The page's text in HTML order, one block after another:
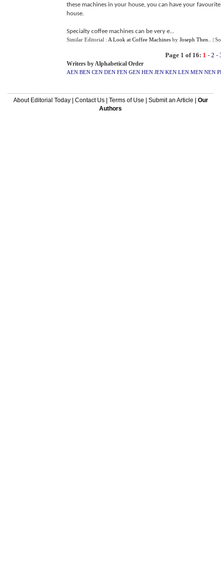
these machines in your house, you can have your
house.
Specialty coffee machines can be very e...
Similar Editorial : A Look at Coffee Machines by Joseph Then. |
Page 1 of 16: 1 - 2 -
Writers by Alphabetical Order
AEN BEN CEN DEN FEN GEN HEN JEN KEN LEN MEN NEN
About Editorial Today| Contact Us| Terms of Use Submit an Article
Our
Authors